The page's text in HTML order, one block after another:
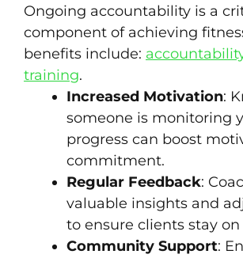
Ongoing accountability is a
component of achieving
benefits include:
training.
Increased Motivation:
someone is monitoring
progress can boost
commitment.
Regular Feedback:
valuable insights and
to ensure clients stay on
Community Support: